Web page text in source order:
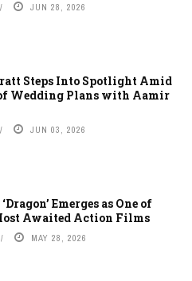
JUN 28, 2026
Steps Into Spotlight Amid
Wedding Plans with Aamir
JUN 03, 2026
Emerges as One of
Awaited Action Films
MAY 28, 2026